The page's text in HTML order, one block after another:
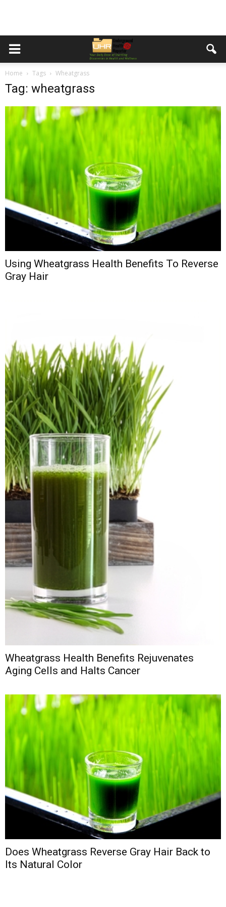
Home Tags Wheatgrass
Tag: wheatgrass
Using Wheatgrass Health Benefits To Reverse
Gray Hair
Wheatgrass Health Benefits Rejuvenates
Aging Cells and Halts Cancer
Does Wheatgrass Reverse Gray Hair Back to
Its Natural Color